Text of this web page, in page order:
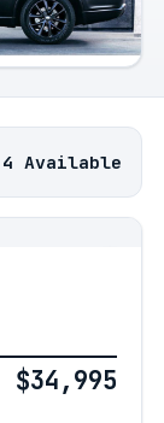
4 Available
$34,995